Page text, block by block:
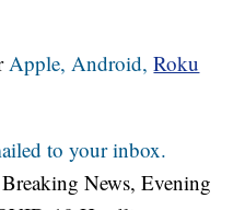
Apple,Android, Roku
to your inbox.
News, Evening